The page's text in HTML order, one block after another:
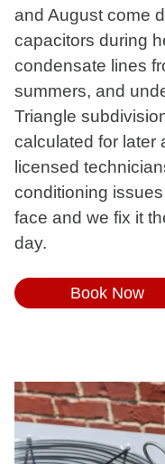
and August come
capacitors during
condensate lines
summers, and
Triangle
calculated for later
licensed
conditioning
face and we fix it
day.
Book Now